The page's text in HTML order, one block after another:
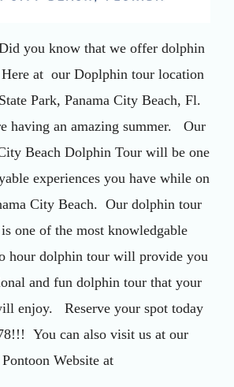
you know that we offer dolphin
at our Doplphin tour location
Park, Panama City Beach, Fl.
having an amazing summer. Our
Beach Dolphin Tour will be one
experiences you have while on
City Beach. Our dolphin tour
one of the most knowledgable
hour dolphin tour will provide you
and fun dolphin tour that your
enjoy. Reserve your spot today
You can also visit us at our
Pontoon Website at